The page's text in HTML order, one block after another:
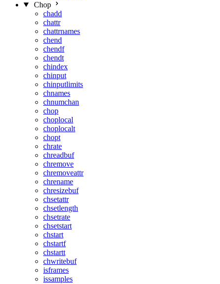
Chop
chadd
chattr
chattrnames
chend
chendf
chendt
chindex
chinput
chinputlimits
chnames
chnumchan
chop
choplocal
choplocalt
chopt
chrate
chreadbuf
chremove
chremoveattr
chrename
chresizebuf
chsetattr
chsetlength
chsetrate
chsetstart
chstart
chstartf
chstartt
chwritebuf
isframes
issamples